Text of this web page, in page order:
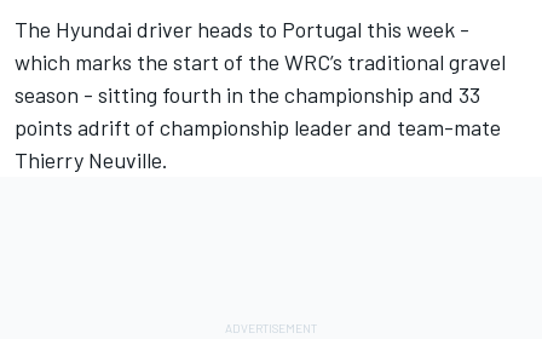
The Hyundai driver heads to Portugal this week -
which marks the start of the WRC’s traditional gravel
season - sitting fourth in the championship and 33
points adrift of championship leader and team-mate
Thierry Neuville.